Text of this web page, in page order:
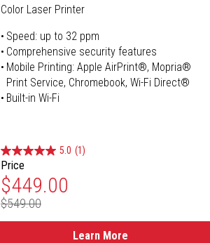
Color Laser Printer
Speed: up to 32 ppm
Comprehensive security features
Mobile Printing: Apple AirPrint®, Mopria®
Print Service, Chromebook, Wi-Fi Direct®
Built-in Wi-Fi
5.0 (1)
Price
Special Price
$449.00
Regular Price
$549.00
Learn More